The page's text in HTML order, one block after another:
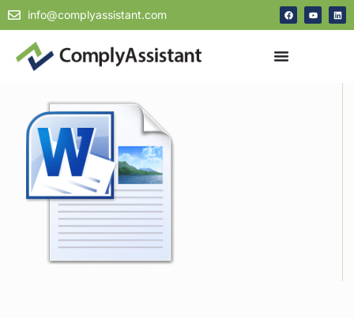
info@complyassistant.com